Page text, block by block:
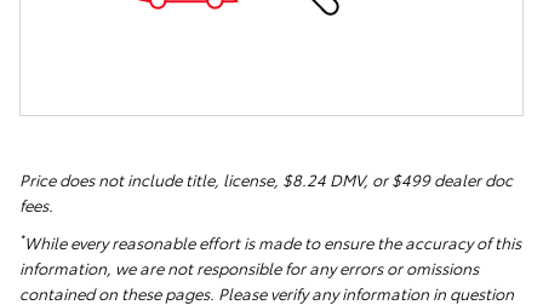
Price does not include title, license, $8.24 DMV, or $499 dealer doc
fees.
*While every reasonable effort is made to ensure the accuracy of this
information, we are not responsible for any errors or omissions
contained on these pages. Please verify any information in question